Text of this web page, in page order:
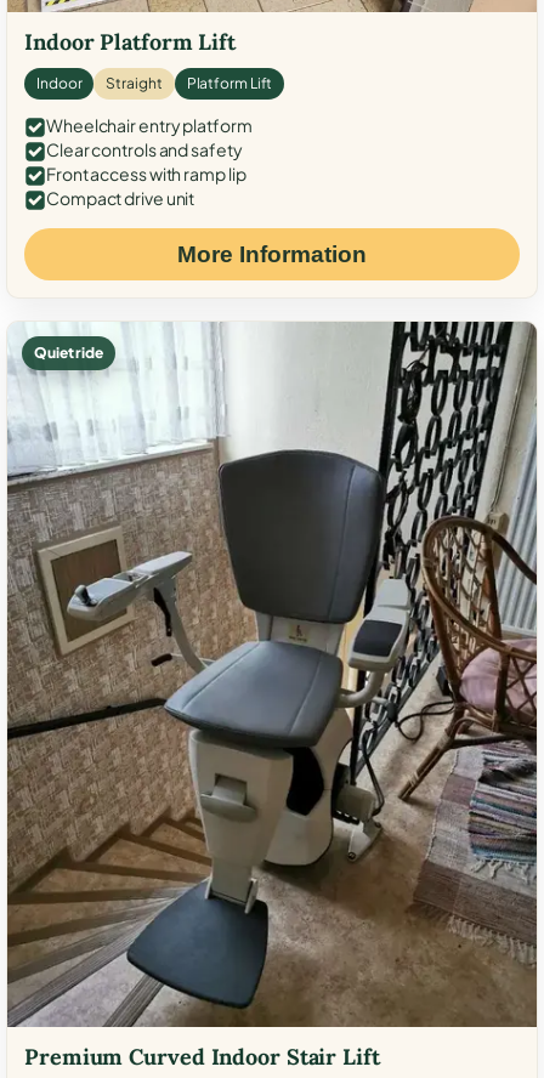
Indoor Platform Lift
Indoor Straight Platform Lift
Wheelchair entry platform
Clear controls and safety
Front access with ramp lip
Compact drive unit
More Information
Quiet ride
Premium Curved Indoor Stair Lift